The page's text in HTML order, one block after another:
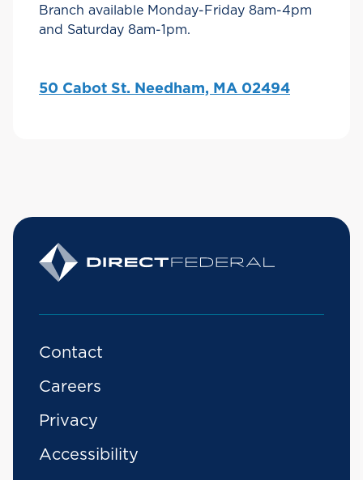
Branch available Monday-Friday 8am-4pm
and Saturday 8am-1pm.
50 Cabot St. Needham, MA 02494
Contact
Careers
Privacy
Accessibility